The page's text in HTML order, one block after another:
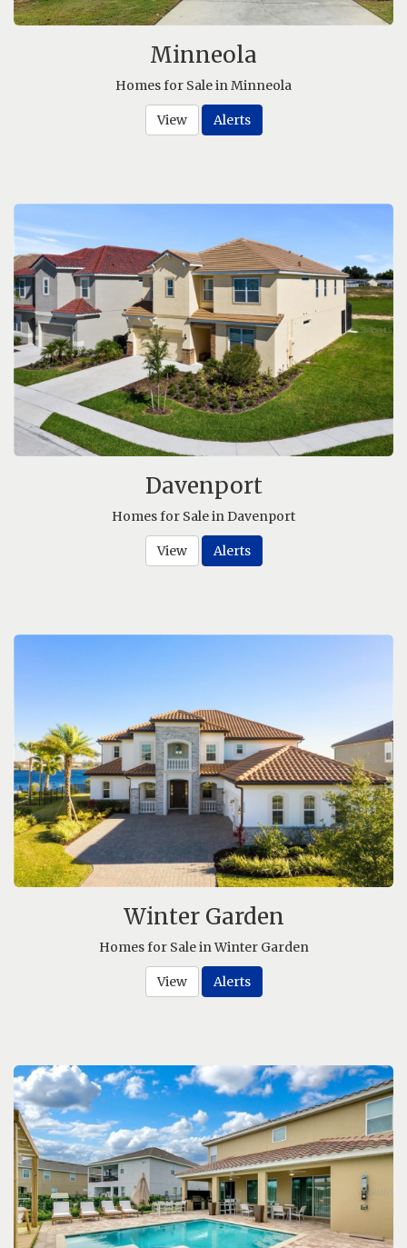
Minneola
Homes for Sale in Minneola
View Alerts
Davenport
Homes for Sale in Davenport
View Alerts
Winter Garden
Homes for Sale in Winter Garden
View Alerts